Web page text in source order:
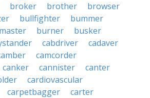
broker brother
browser
bullfighter
bummer
burner
busker
cabdriver
cadaver
camcorder
canker cannister
canter
cardiovascular
carpetbagger
carter